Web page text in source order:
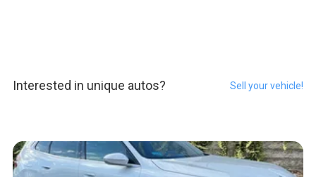
Interested in unique autos? Sell your vehicle!